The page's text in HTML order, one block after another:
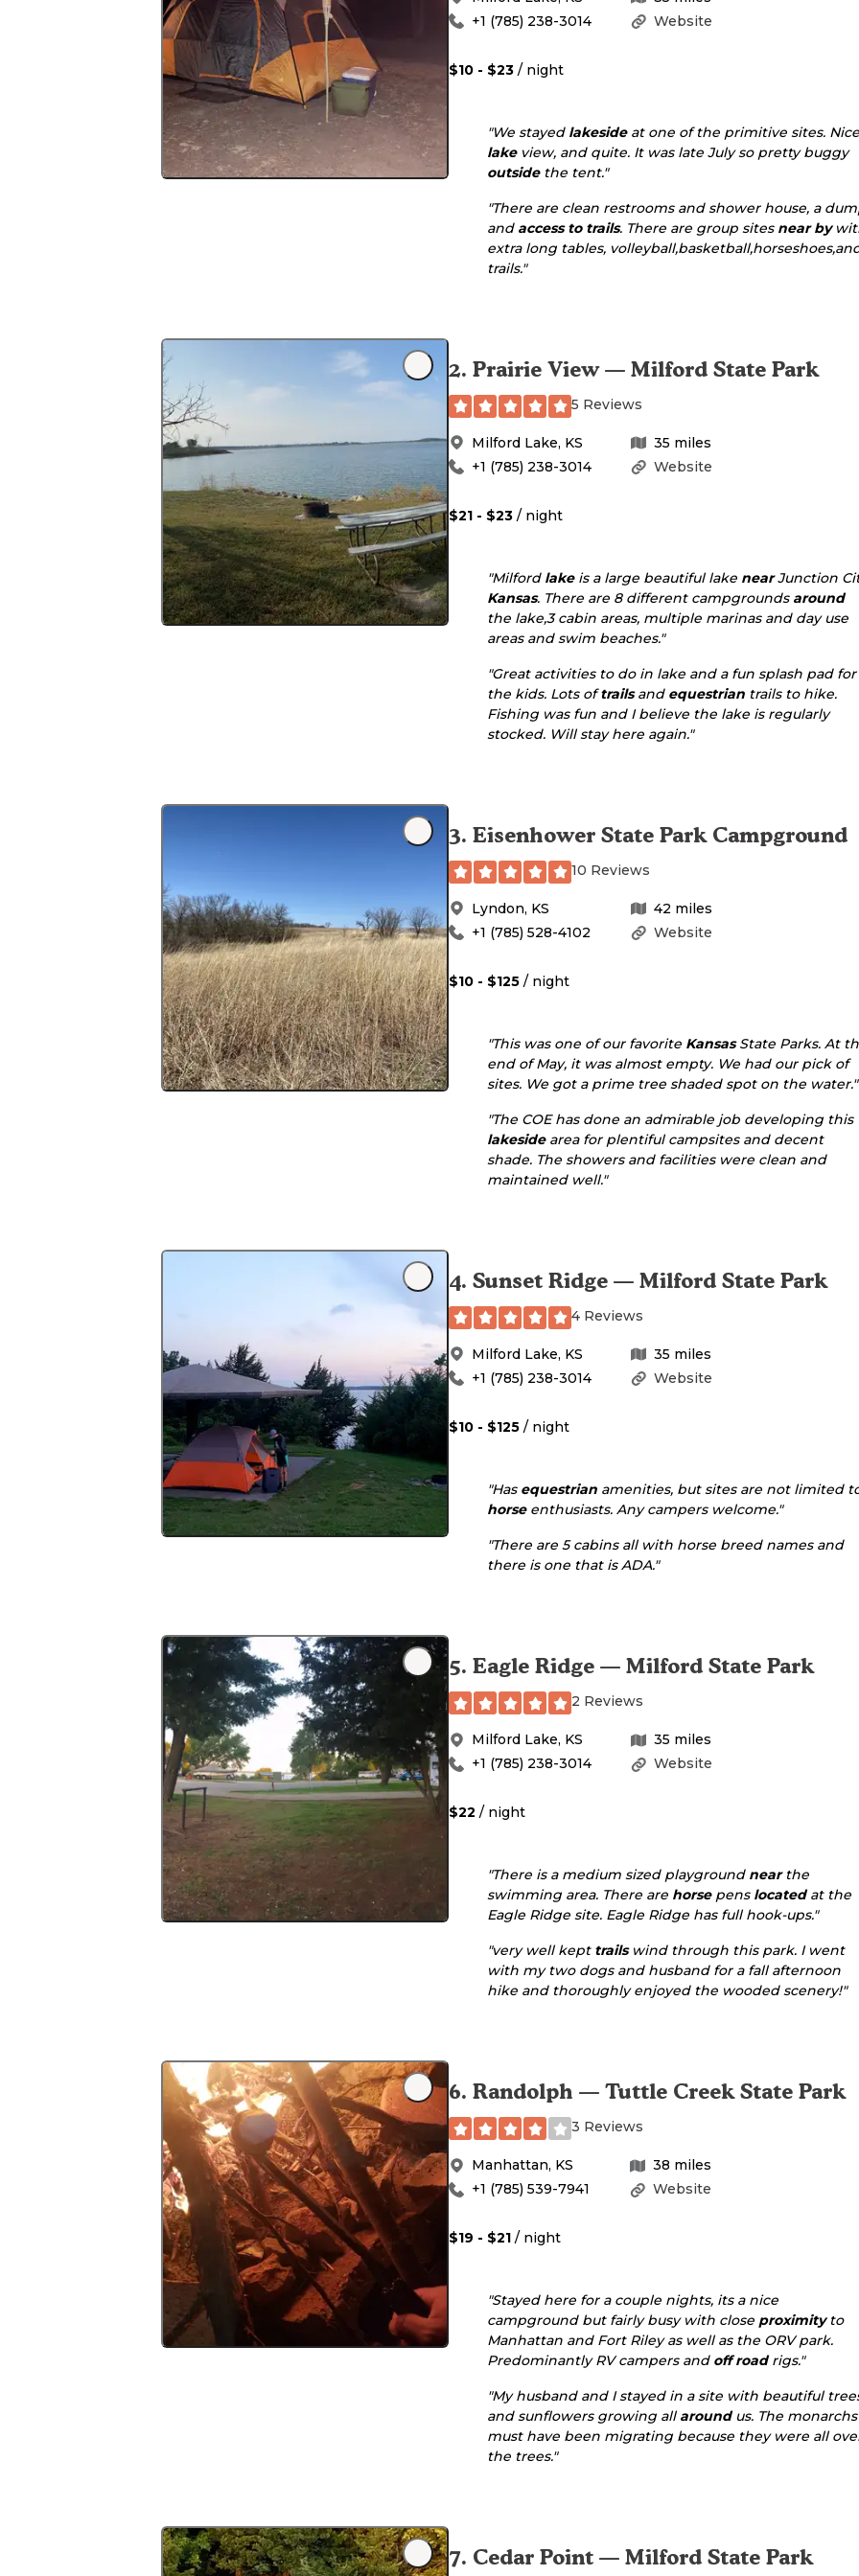
Website
+1 (785) 238-3014
$10 - $23 / night
"We stayed lakesideat one of the primitive sites. Nice
lakeview, and quite. It was late July so pretty buggy
outsidethe tent."
"There are clean restrooms and shower house, a
and access to trails. There are group sites near by
extra long tables,
trails."
2. Prairie View — Milford State Park
5 Reviews
Milford Lake, KS 35 miles
Website
+1 (785) 238-3014
$21 - $23 / night
"Milford lakeis a large beautiful lake nearJunction
Kansas. There are 8 different campgrounds around
the lake,3 cabin areas, multiple marinas and day use
areas and swim beaches."
"Great activities to do in lake and a fun splash pad for
the kids. Lots oftrailsand equestrian trails to hike.
Fishing was fun and I believe the lake is regularly
stocked. Will stay here again."
3. Eisenhower State Park Campground
10 Reviews
Lyndon, KS 42 miles
Website
+1 (785) 528-4102
$10 - $125 / night
"This was one of our favorite KansasState Parks. At
end of May, it was almost empty. We had our pick of
sites. We got a prime tree shaded spot on the water."
"The COE has done an admirable job developing this
lakesidearea for plentiful campsites and decent
shade. The showers and facilities were clean and
maintained well."
4. Sunset Ridge — Milford State Park
4 Reviews
Milford Lake, KS 35 miles
Website
+1 (785) 238-3014
$10 - $125 / night
"Has equestrian amenities, but sites are not limited
horseenthusiasts. Any campers welcome."
"There are 5 cabins all with horse breed names and
there is one that is ADA."
5. Eagle Ridge — Milford State Park
2 Reviews
Milford Lake, KS 35 miles
Website
+1 (785) 238-3014
$22 / night
"There is a medium sized playground nearthe
swimming area. There are horsepens locatedat the
Eagle Ridge site. Eagle Ridge has full hook-ups."
"very well kept trailswind through this park. I went
with my two dogs and husband for a fall afternoon
hike and thoroughly enjoyed the wooded scenery!"
6. Randolph — Tuttle Creek State Park
3 Reviews
Manhattan, KS 38 miles
Website
+1 (785) 539-7941
$19 - $21 / night
"Stayed here for a couple nights, its a nice
campground but fairly busy with close proximityto
Manhattan and Fort Riley as well as the ORV park.
Predominantly RV campers and off roadrigs."
"My husband and I stayed in a site with beautiful
and sunflowers growing all aroundus. The monarchs
must have been migrating because they were all
the trees."
7. Cedar Point — Milford State Park